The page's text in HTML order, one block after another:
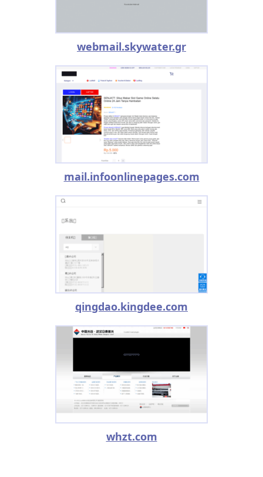
webmail.skywater.gr
mail.infoonlinepages.com
qingdao.kingdee.com
whzt.com